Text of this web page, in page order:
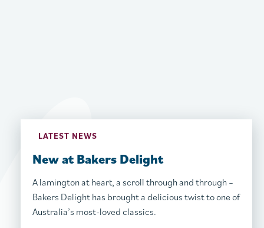
LATEST NEWS
New at Bakers Delight
A lamington at heart, a scroll through and through –
Bakers Delight has brought a delicious twist to one of
Australia’s most-loved classics.